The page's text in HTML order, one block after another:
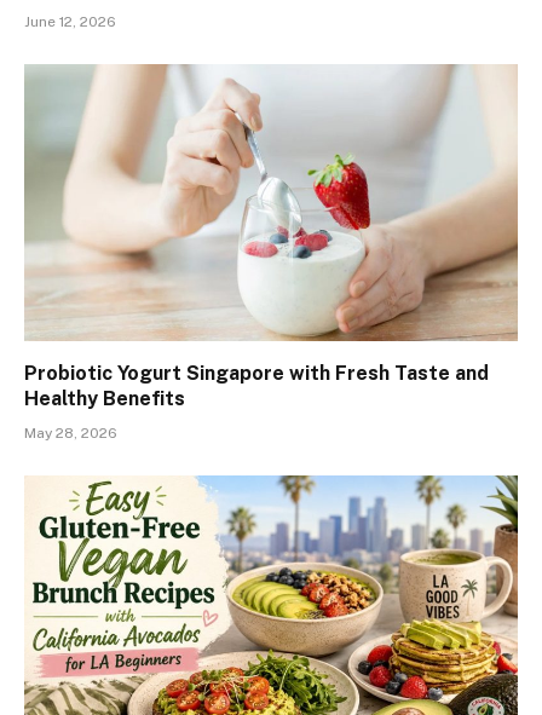
June 12, 2026
Probiotic Yogurt Singapore with Fresh Taste and
Healthy Benefits
May 28, 2026